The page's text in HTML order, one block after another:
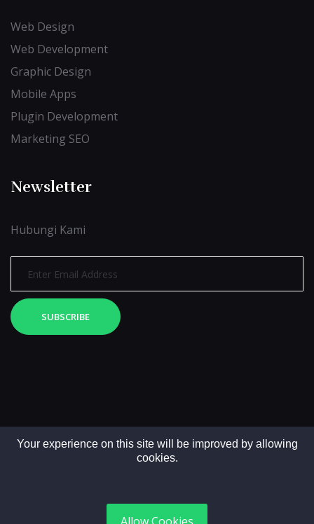
Web Design
Web Development
Graphic Design
Mobile Apps
Plugin Development
Marketing SEO
Newsletter
Hubungi Kami
SUBSCRIBE
Your experience on this site will be improved by allowing
cookies.